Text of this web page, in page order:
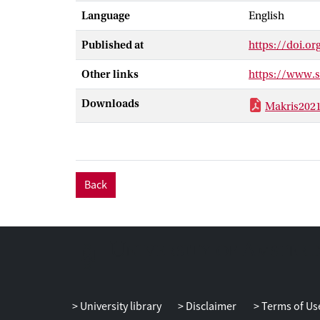
logarithms
by using
measuring the
Language English
Published at https://
Other links https://
Downloads
Back
University library Disclaimer Terms of